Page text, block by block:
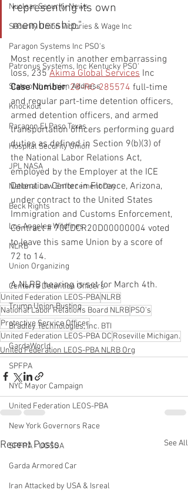
Nuclear Security News
Security Union Victories & Wage Inc
Paragon Systems Inc PSO's
Patronus Systems, Inc Kentucky PSO'
State of the Union Address
Knockout
Paragon El Paso Texas
Hospital Security Union
JPL NASA
National Law Enforcement Day
Beck Rights
Los Angeles Wildfires
NLRB
Union Organizing
Centerra Detention Officers
Trump Union Busting
Bradley Technologies, Inc. BTI
GardaWorld
SPFPA
NYC Mayor Campaign
United Federation LEOS-PBA
New York Governors Race
SPFPA - UGSOA
Garda Armored Car
Iran Attacked by USA & Isreal
representing its own
membership."
Most recently in another embarrassing
loss, 235 Akima Global Services Inc
Case Number: 28-RC-285574 full-time
and regular part-time detention officers,
armed detention officers, and armed
transportation officers performing guard
duties as defined in Section 9(b)(3) of
the National Labor Relations Act,
employed by the Employer at the ICE
Detention Center in Florence, Arizona,
under contract to the United States
Immigration and Customs Enforcement,
Contract # 70CDCR20D00000004 voted
to leave this same Union by a score of
72 to 14.
A NLRB hearing is set for March 4th.
United Federation LEOS-PBANLRB
National Labor Relations Board NLRBPSO's
Protective Service Officer
United Federation LEOS-PBA DC Roseville Michigan.
United Federation LEOS-PBA NLRB Org
Recent Posts See All